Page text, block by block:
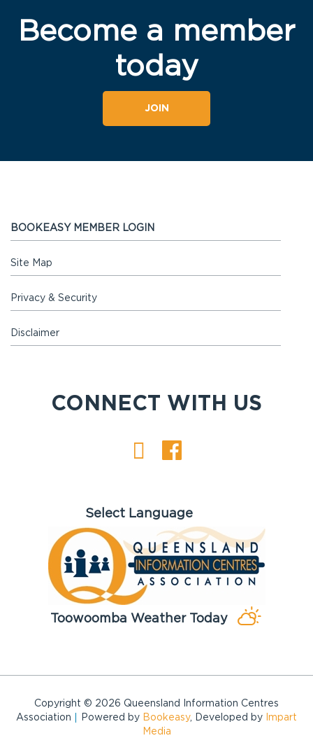
Become a member
today
JOIN
BOOKEASY MEMBER LOGIN
Site Map
Privacy & Security
Disclaimer
CONNECT WITH US
Toowoomba Weather Today
Copyright © 2026 Queensland Information Centres
Association
Powered by Bookeasy, Developed by Impart
Media